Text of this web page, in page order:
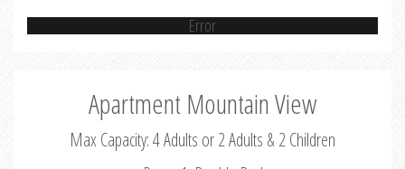
Error
Apartment Mountain View
Max Capacity: 4 Adults or 2 Adults & 2 Children